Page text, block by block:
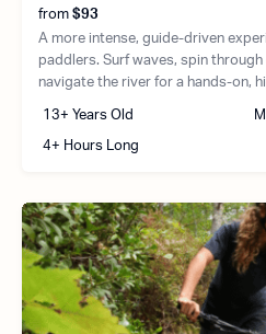
from $93
A more intense, guide-driven
paddlers. Surf waves, spin
navigate the river for a hands-on,
13+ Years Old
4+ Hours Long